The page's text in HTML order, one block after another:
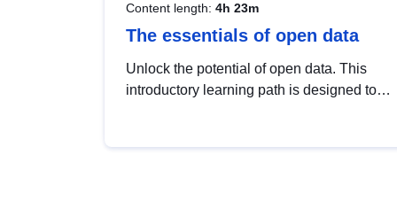
Content length: 4h 23m
The essentials of open data
Unlock the potential of open data. This
introductory learning path is designed to